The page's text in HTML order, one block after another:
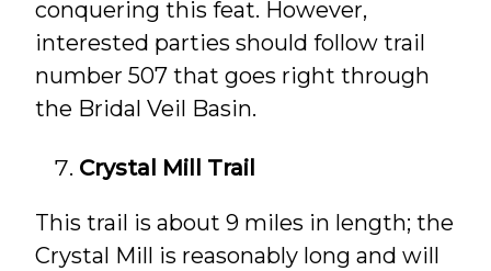
conquering this feat. However,
interested parties should follow trail
number 507 that goes right through
the Bridal Veil Basin.
Crystal Mill Trail
This trail is about 9 miles in length; the
Crystal Mill is reasonably long and will